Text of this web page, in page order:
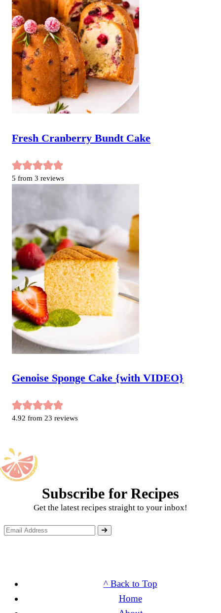
Fresh Cranberry Bundt Cake
5 from 3 reviews
Genoise Sponge Cake {with VIDEO}
4.92 from 23 reviews
Subscribe for Recipes
Get the latest recipes straight to your inbox!
^ Back to Top
Home